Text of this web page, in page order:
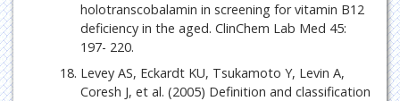
holotranscobalamin in screening for vitamin B12
deficiency in the aged. ClinChem Lab Med 45:
197- 220.
Levey AS, Eckardt KU, Tsukamoto Y, Levin A,
Coresh J, et al. (2005) Definition and classification